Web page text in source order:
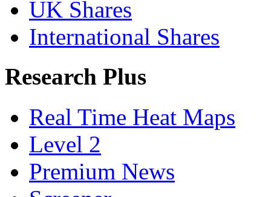
UK Shares
International Shares
Research Plus
Real Time Heat Maps
Level 2
Premium News